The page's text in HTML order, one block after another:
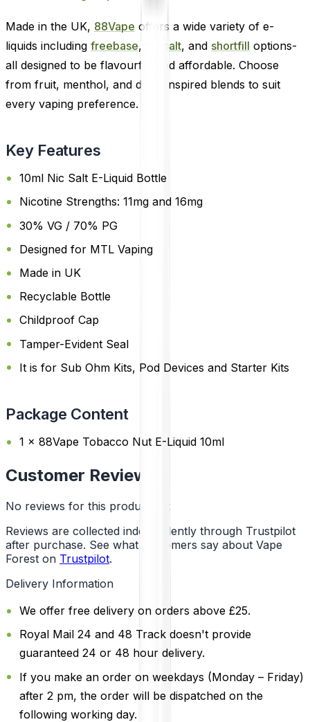
Made in the UK, 88Vape offers a wide variety of e-
liquids including freebase, nic salt, and shortfill options-
all designed to be flavourful and affordable. Choose
from fruit, menthol, and drink-inspired blends to suit
every vaping preference.
Key Features
10ml Nic Salt E-Liquid Bottle
Nicotine Strengths: 11mg and 16mg
30% VG / 70% PG
Designed for MTL Vaping
Made in UK
Recyclable Bottle
Childproof Cap
Tamper-Evident Seal
It is for Sub Ohm Kits, Pod Devices and Starter Kits
Package Content
1 x 88Vape Tobacco Nut E-Liquid 10ml
Customer Reviews
No reviews for this product yet
Reviews are collected independently through Trustpilot
after purchase. See what customers say about Vape
Forest on Trustpilot.
Delivery Information
We offer free delivery on orders above £25.
Royal Mail 24 and 48 Track doesn't provide
guaranteed 24 or 48 hour delivery.
If you make an order on weekdays (Monday – Friday)
after 2 pm, the order will be dispatched on the
following working day.